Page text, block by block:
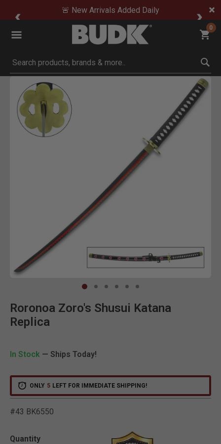
🚨 New Arrivals Added Daily
0
Submit search keywords
Product Images
Roronoa Zoro's Shusui Katana
Replica
In Stock — Ships Today!
ONLY 5 LEFT FOR IMMEDIATE SHIPPING!
#43 BK6550
Quantity